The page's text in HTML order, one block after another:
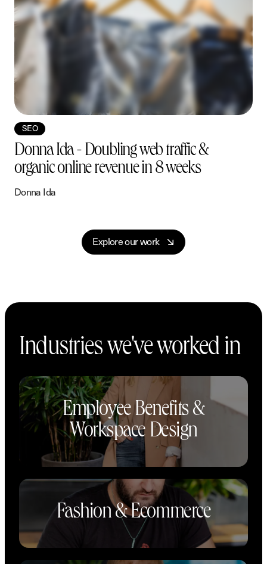
View View Project
SEO
Donna Ida - Doubling web traffic &
organic online revenue in 8 weeks
Donna Ida
View View Project
Project View View
View Project View
Exploreourwork
Industries we've worked in
Employee Benefits &
Workspace Design
Fashion & Ecommerce